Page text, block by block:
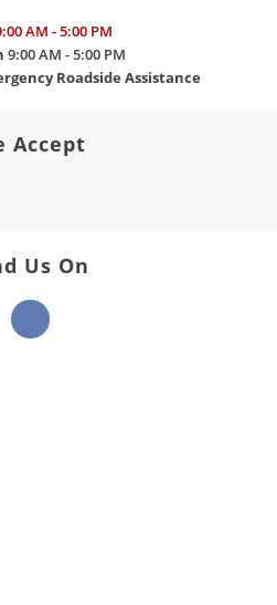
AM - 5:00 PM
9:00 AM - 5:00 PM
Roadside Assistance
Accept
Us On